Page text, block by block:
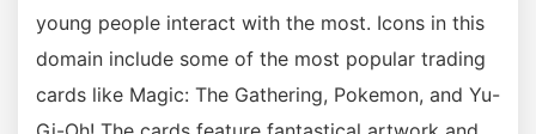
young people interact with the most. Icons in this
domain include some of the most popular trading
cards like Magic: The Gathering, Pokemon, and Yu-